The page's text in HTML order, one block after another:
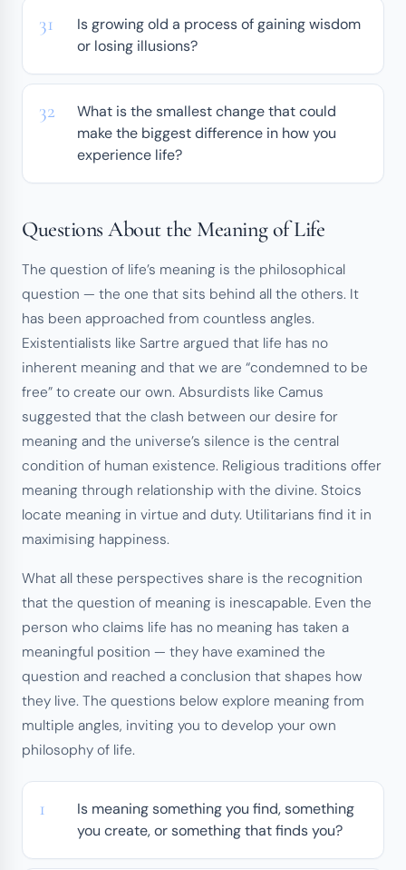
Is growing old a process of gaining wisdom
or losing illusions?
What is the smallest change that could
make the biggest difference in how you
experience life?
Questions About the Meaning of Life
The question of life’s meaning is the philosophical
question — the one that sits behind all the others. It
has been approached from countless angles.
Existentialists like Sartre argued that life has no
inherent meaning and that we are “condemned to be
free” to create our own. Absurdists like Camus
suggested that the clash between our desire for
meaning and the universe’s silence is the central
condition of human existence. Religious traditions offer
meaning through relationship with the divine. Stoics
locate meaning in virtue and duty. Utilitarians find it in
maximising happiness.
What all these perspectives share is the recognition
that the question of meaning is inescapable. Even the
person who claims life has no meaning has taken a
meaningful position — they have examined the
question and reached a conclusion that shapes how
they live. The questions below explore meaning from
multiple angles, inviting you to develop your own
philosophy of life.
Is meaning something you find, something
you create, or something that finds you?